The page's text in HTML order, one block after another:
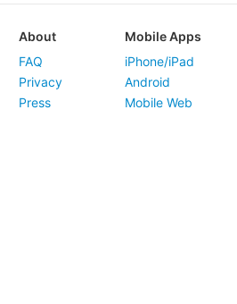
About
FAQ
Privacy
Press
Mobile Apps
iPhone/iPad
Android
Mobile Web